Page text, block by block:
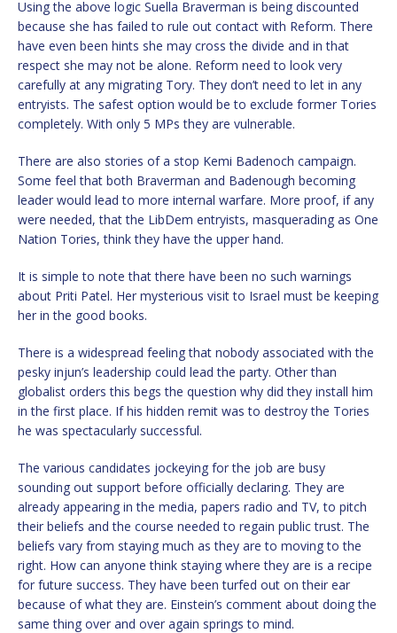
Using the above logic Suella Braverman is being discounted
because she has failed to rule out contact with Reform. There
have even been hints she may cross the divide and in that
respect she may not be alone. Reform need to look very
carefully at any migrating Tory. They don’t need to let in any
entryists. The safest option would be to exclude former Tories
completely. With only 5 MPs they are vulnerable.
There are also stories of a stop Kemi Badenoch campaign.
Some feel that both Braverman and Badenough becoming
leader would lead to more internal warfare. More proof, if any
were needed, that the LibDem entryists, masquerading as One
Nation Tories, think they have the upper hand.
It is simple to note that there have been no such warnings
about Priti Patel. Her mysterious visit to Israel must be keeping
her in the good books.
There is a widespread feeling that nobody associated with the
pesky injun’s leadership could lead the party. Other than
globalist orders this begs the question why did they install him
in the first place. If his hidden remit was to destroy the Tories
he was spectacularly successful.
The various candidates jockeying for the job are busy
sounding out support before officially declaring. They are
already appearing in the media, papers radio and TV, to pitch
their beliefs and the course needed to regain public trust. The
beliefs vary from staying much as they are to moving to the
right. How can anyone think staying where they are is a recipe
for future success. They have been turfed out on their ear
because of what they are. Einstein’s comment about doing the
same thing over and over again springs to mind.